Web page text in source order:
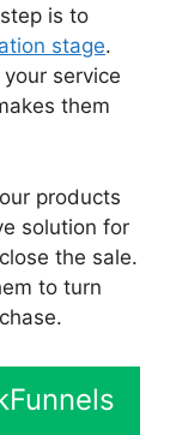
is to
stage.
service
them
products
solution for
the sale.
to turn